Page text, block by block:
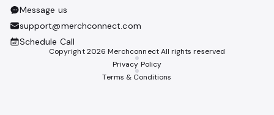
Message us
support@merchconnect.com
Schedule Call
Copyright2026 Merchconnect All rights reserved
Privacy Policy
Terms & Conditions